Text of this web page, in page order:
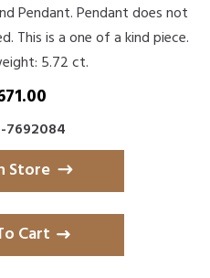
Pendant. Pendant does not
This is a one of a kind piece.
5.72 ct.
7692084
Store
Cart